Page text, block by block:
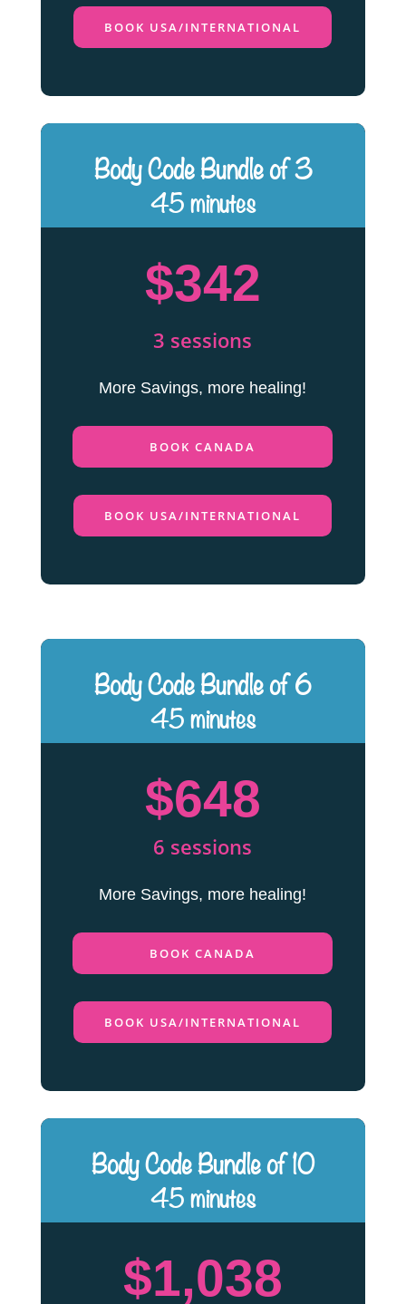
BOOK USA/INTERNATIONAL
Body Code Bundle of 3
45 minutes
$342
3 sessions
More Savings, more healing!
BOOK CANADA
BOOK USA/INTERNATIONAL
Body Code Bundle of 6
45 minutes
$648
6 sessions
More Savings, more healing!
BOOK CANADA
BOOK USA/INTERNATIONAL
Body Code Bundle of 10
45 minutes
$1,038